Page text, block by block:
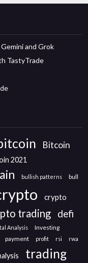
and Grok
TastyTrade
Bitcoin
2021
bullish patterns bull
crypto
trading defi
Analysis
Investing
payment profit rsi rwa
trading